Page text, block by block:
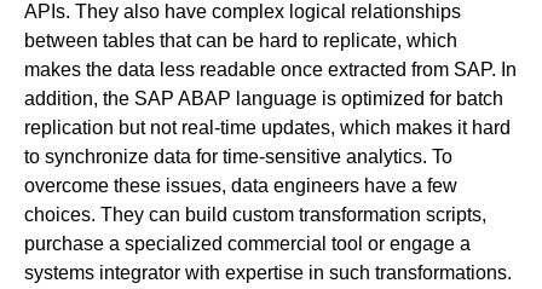
APIs. They also have complex logical relationships
between tables that can be hard to replicate, which
makes the data less readable once extracted from SAP. In
addition, the SAP ABAP language is optimized for batch
replication but not real-time updates, which makes it hard
to synchronize data for time-sensitive analytics. To
overcome these issues, data engineers have a few
choices. They can build custom transformation scripts,
purchase a specialized commercial tool or engage a
systems integrator with expertise in such transformations.